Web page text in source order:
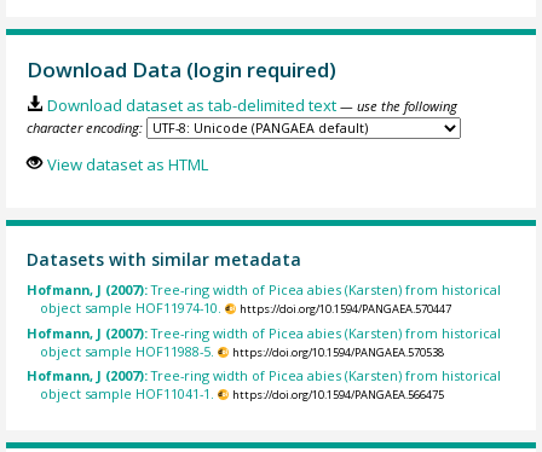
Download Data (login required)
Download dataset as tab-delimited text — use the following
character encoding:
View dataset as HTML
Datasets with similar metadata
Hofmann, J (2007):Tree-ring width of Picea abies (Karsten) from historical
object sample HOF11974-10.
https://doi.org/10.1594/PANGAEA.570447
Hofmann, J (2007):Tree-ring width of Picea abies (Karsten) from historical
object sample HOF11988-5.
https://doi.org/10.1594/PANGAEA.570538
Hofmann, J (2007):Tree-ring width of Picea abies (Karsten) from historical
object sample HOF11041-1.
https://doi.org/10.1594/PANGAEA.566475